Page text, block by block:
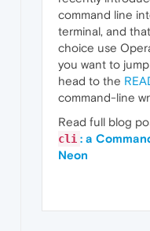
command line
terminal, and
choice use
you want to
head to the
command-line
Read full blog
cli : a
Neon